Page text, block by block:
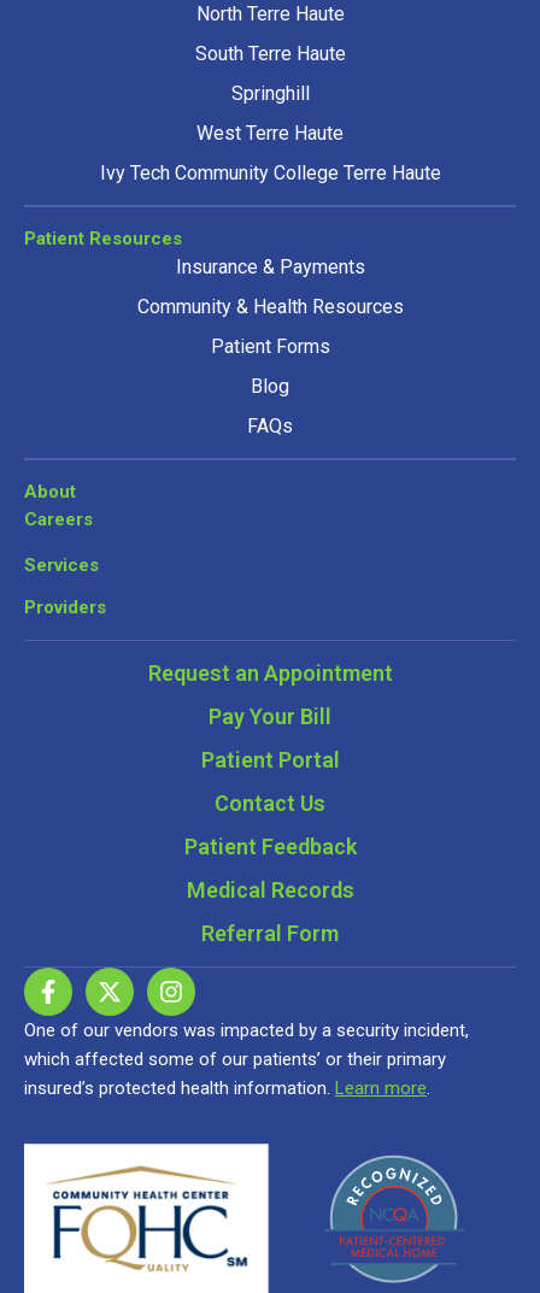
North Terre Haute
South Terre Haute
Springhill
West Terre Haute
Ivy Tech Community College Terre Haute
Patient Resources
Insurance & Payments
Community & Health Resources
Patient Forms
Blog
FAQs
About
Careers
Services
Providers
Request an Appointment
Pay Your Bill
Patient Portal
Contact Us
Patient Feedback
Medical Records
Referral Form
One of our vendors was impacted by a security incident,
which affected some of our patients’ or their primary
insured’s protected health information. Learn more.